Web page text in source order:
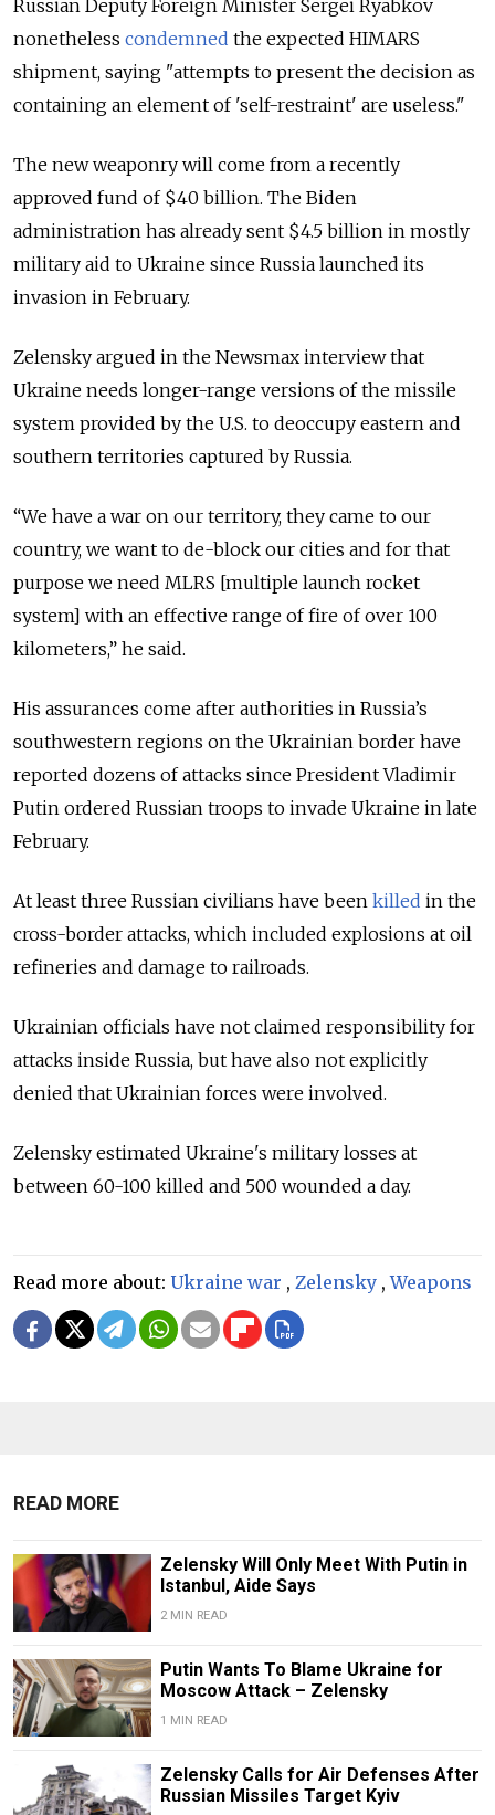
Russian Deputy Foreign Minister Sergei Ryabkov
nonetheless condemned the expected HIMARS
shipment, saying "attempts to present the decision as
containing an element of 'self-restraint' are useless."
The new weaponry will come from a recently
approved fund of $40 billion. The Biden
administration has already sent $4.5 billion in mostly
military aid to Ukraine since Russia launched its
invasion in February.
Zelensky argued in the Newsmax interview that
Ukraine needs longer-range versions of the missile
system provided by the U.S. to deoccupy eastern and
southern territories captured by Russia.
“We have a war on our territory, they came to our
country, we want to de-block our cities and for that
purpose we need MLRS [multiple launch rocket
system] with an effective range of fire of over 100
kilometers,” he said.
His assurances come after authorities in Russia’s
southwestern regions on the Ukrainian border have
reported dozens of attacks since President Vladimir
Putin ordered Russian troops to invade Ukraine in late
February.
At least three Russian civilians have been killed in the
cross-border attacks, which included explosions at oil
refineries and damage to railroads.
Ukrainian officials have not claimed responsibility for
attacks inside Russia, but have also not explicitly
denied that Ukrainian forces were involved.
Zelensky estimated Ukraine's military losses at
between 60-100 killed and 500 wounded a day.
Read more about: Ukraine war , Zelensky ,Weapons
READ MORE
Zelensky Will Only Meet With Putin in
Istanbul, Aide Says
2 MIN READ
Putin Wants To Blame Ukraine for
Moscow Attack – Zelensky
1 MIN READ
Zelensky Calls for Air Defenses After
Russian Missiles Target Kyiv